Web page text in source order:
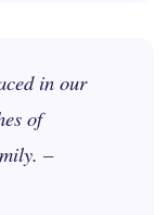
in our
of
–